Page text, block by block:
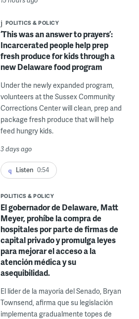
POLITICS & POLICY
‘This was an answer to prayers’:
Incarcerated people help prep
fresh produce for kids through a
new Delaware food program
Under the newly expanded program,
volunteers at the Sussex Community
Corrections Center will clean, prep and
package fresh produce that will help
feed hungry kids.
3 days ago
Listen 0:54
POLITICS & POLICY
El gobernador de Delaware, Matt
Meyer, prohíbe la compra de
hospitales por parte de firmas de
capital privado y promulga leyes
para mejorar el acceso a la
atención médica y su
asequibilidad.
El líder de la mayoría del Senado, Bryan
Townsend, afirma que su legislación
implementa gradualmente topes de